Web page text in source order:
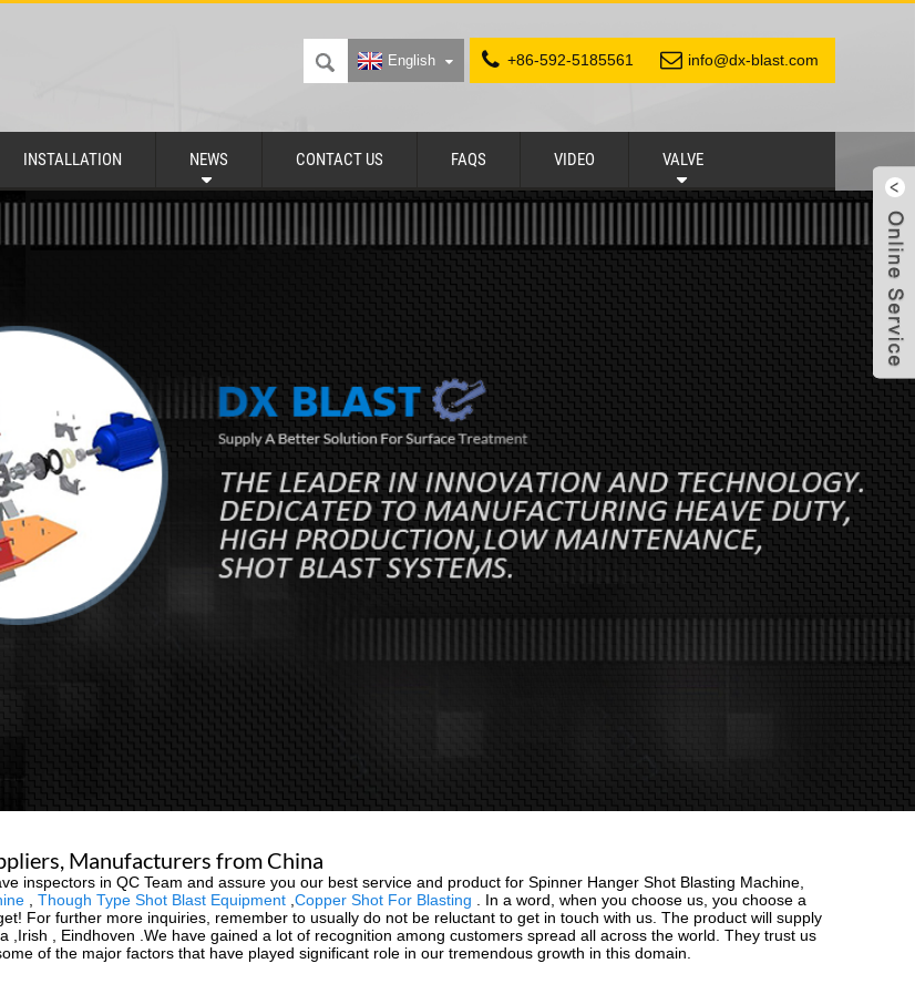
+86-592-5185561 info@dx-blast.com
English
INSTALLATION NEWS CONTACT US FAQS VIDEO VALVE
Manufacturers from China
inspectors in QC Team and assure you our best service and product for Spinner Hanger Shot Blasting Machine,
Though Type Shot Blast Equipment Copper Shot For Blasting . In a word, when you choose us, you choose a
For further more inquiries, remember to usually do not be reluctant to get in touch with us. The product will supply
,Irish , Eindhoven .We have gained a lot of recognition among customers spread all across the world. They trust us
of the major factors that have played significant role in our tremendous growth in this domain.